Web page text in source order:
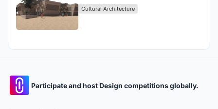
Cultural Architecture
Participate and host Design competitions globally.